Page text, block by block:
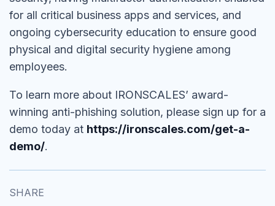
for all critical business apps and services, and
ongoing cybersecurity education to ensure good
physical and digital security hygiene among
employees.
To learn more about IRONSCALES’ award-
winning anti-phishing solution, please sign up for a
demo today at https://ironscales.com/get-a-
demo/.
SHARE